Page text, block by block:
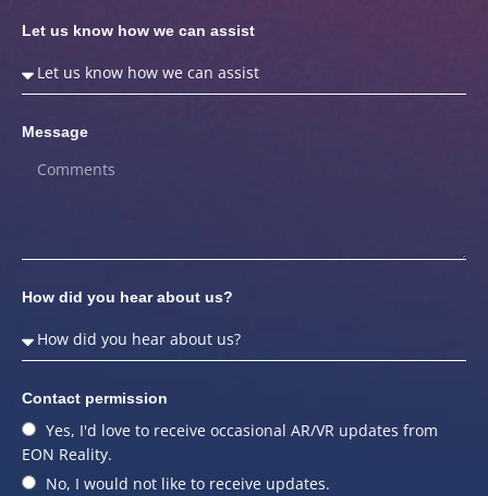
Let us know how we can assist
Message
How did you hear about us?
Contact permission
Yes, I'd love to receive occasional AR/VR updates from
EON Reality.
No, I would not like to receive updates.